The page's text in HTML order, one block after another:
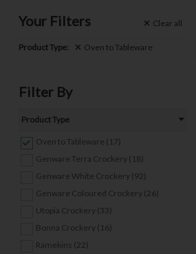
Your Filters Clear all
Product Type: Oven to Tableware
Filter By
Product Type
Oven to Tableware (17)
Genware Terra Crockery (18)
Genware White Crockery (92)
Genware Coloured Crockery (26)
Utopia Crockery (33)
Bonna Crockery (16)
Ramekins (22)